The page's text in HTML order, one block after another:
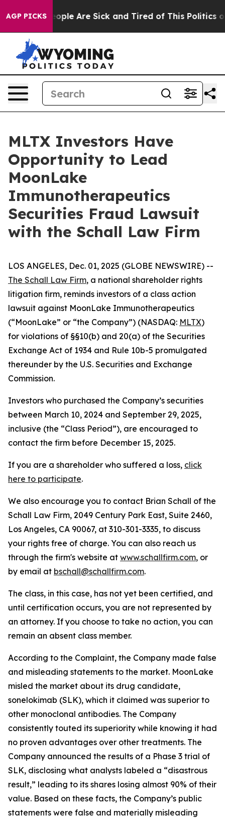
AGP PICKS
Win: “People Are Sick and Tired of This Politics of
MLTX Investors Have
Opportunity to Lead
MoonLake
Immunotherapeutics
Securities Fraud Lawsuit
with the Schall Law Firm
LOS ANGELES, Dec. 01, 2025 (GLOBE NEWSWIRE) --
The Schall Law Firm, a national shareholder rights
litigation firm, reminds investors of a class action
lawsuit against MoonLake Immunotherapeutics
(“MoonLake” or “the Company”) (NASDAQ: MLTX)
for violations of §§10(b) and 20(a) of the Securities
Exchange Act of 1934 and Rule 10b-5 promulgated
thereunder by the U.S. Securities and Exchange
Commission.
Investors who purchased the Company’s securities
between March 10, 2024 and September 29, 2025,
inclusive (the “Class Period”), are encouraged to
contact the firm before December 15, 2025.
If you are a shareholder who suffered a loss, click
here to participate.
We also encourage you to contact Brian Schall of the
Schall Law Firm, 2049 Century Park East, Suite 2460,
Los Angeles, CA 90067, at 310-301-3335, to discuss
your rights free of charge. You can also reach us
through the firm's website at www.schallfirm.com, or
by email at bschall@schallfirm.com.
The class, in this case, has not yet been certified, and
until certification occurs, you are not represented by
an attorney. If you choose to take no action, you can
remain an absent class member.
According to the Complaint, the Company made false
and misleading statements to the market. MoonLake
misled the market about its drug candidate,
sonelokimab (SLK), which it claimed was superior to
other monoclonal antibodies. The Company
consistently touted its superiority while knowing it had
no proven advantages over other treatments. The
Company announced the results of a Phase 3 trial of
SLK, disclosing what analysts labeled a “disastrous
result,” leading to its shares losing almost 90% of their
value. Based on these facts, the Company’s public
statements were false and materially misleading